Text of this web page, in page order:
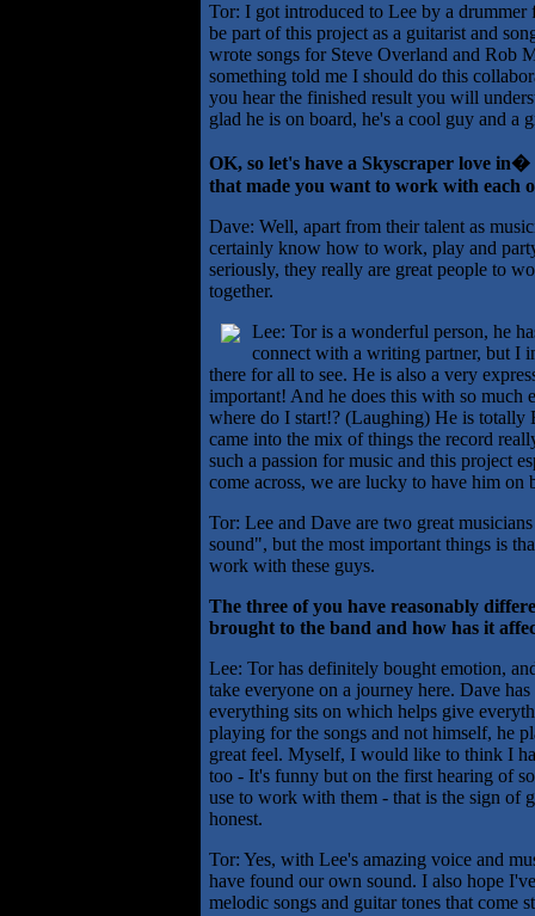
Tor: I got introduced to Lee by a
be part of this project as a guitarist and
wrote songs for Steve Overland and Rob
something told me I should do this
you hear the finished result you will
glad he is on board, he's a cool guy and a
OK, so let's have a Skyscraper love
that made you want to work with each
Dave: Well, apart from their talent as
certainly know how to work, play and
seriously, they really are great people to
together.
Lee: Tor is a wonderful person, he
connect with a writing partner, but I
there for all to see. He is also a very
important! And he does this with so much
where do I start!? (Laughing) He is totally
came into the mix of things the record
such a passion for music and this project
come across, we are lucky to have him on
Tor: Lee and Dave are two great
sound", but the most important things is
work with these guys.
The three of you have reasonably
brought to the band and how has it
Lee: Tor has definitely bought emotion,
take everyone on a journey here. Dave
everything sits on which helps give
playing for the songs and not himself, he
great feel. Myself, I would like to think I
too - It's funny but on the first hearing of
use to work with them - that is the sign of
honest.
Tor: Yes, with Lee's amazing voice and
have found our own sound. I also hope
melodic songs and guitar tones that come